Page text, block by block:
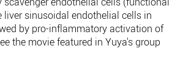
liver sinusoidal endothelial cells in
by pro-inflammatory activation of
the movie featured in Yuya's group